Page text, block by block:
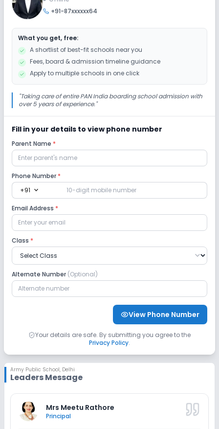
Debate
Music Gardening
Infrastructure
Cafeteria/Canteen Auditorium/Media Room
Lab
Computer Lab
No Robotics Lab No Language Lab
Safety and Security
Sports and Fitness
Outdoor Sports Taekwondo
No Swimming Pool No Skating
No Horse Riding
+91-87xxxxxx64
What you get, free:
A shortlist of best-fit schools near you
Fees, board & admission timeline guidance
Apply to multiple schools in one click
"Taking care of entire PAN India boarding school admission with
over 5 years of experience."
Fill in your details to view phone number
Parent Name *
Phone Number *
+91 expand_more
Email Address *
Class *
Alternate Number (Optional)
View Phone Number
Your details are safe. By submitting you agree to the
Privacy Policy.
Army Public School, Delhi
Leaders Message
Mrs Meetu Rathore
Principal